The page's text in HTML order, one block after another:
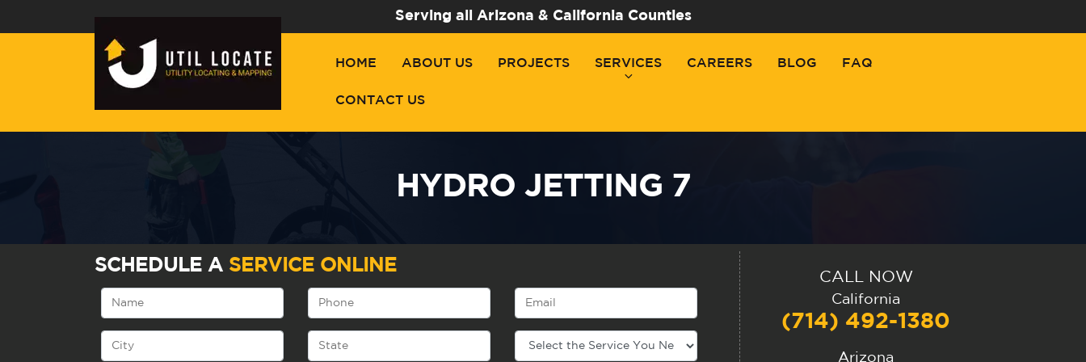
Serving all Arizona & California Counties
HOME ABOUT US PROJECTS SERVICES CAREERS BLOG FAQ
CONTACT US
HYDRO JETTING 7
SCHEDULE A SERVICE ONLINE
CALL NOW
California
(714) 492-1380
Arizona